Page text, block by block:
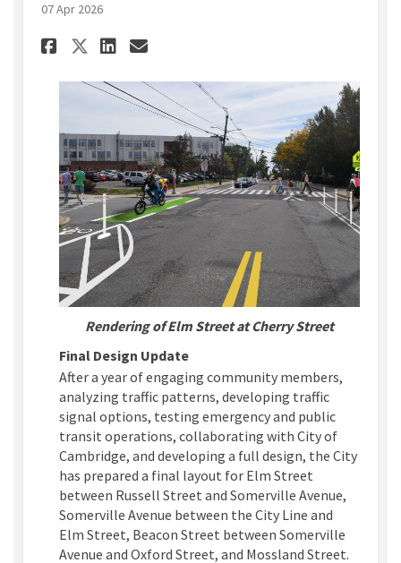
07 Apr 2026
Share City of Somerville
Share City of Somerville
Share City of
Email City of
Rendering of Elm Street at Cherry Street
Final Design Update
After a year of engaging community members,
analyzing traffic patterns, developing traffic
signal options, testing emergencyand public
transit operations, collaborating with City of
Cambridge, and developing a full design, the City
has prepared a final layout for Elm Street
between Russell Street and Somerville Avenue,
Somerville Avenue between the City Line and
Elm Street, Beacon Street between Somerville
Avenue and Oxford Street, and Mossland Street.